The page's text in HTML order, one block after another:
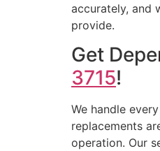
accurately, and
provide.
Get
3715!
We handle
replacements
operation. Our